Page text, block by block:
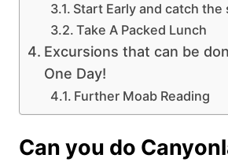
Start Early and catch the
Take A Packed Lunch
Excursions that can be
One Day!
Further Moab Reading
Can you do